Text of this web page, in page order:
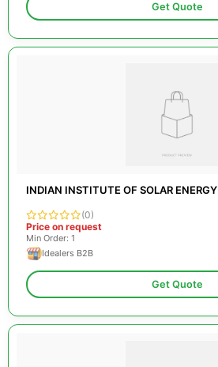
Get Quote
INDIAN INSTITUTE OF SOLAR ENERGY
(0)
Price on request
Min Order: 1
Idealers B2B
Get Quote